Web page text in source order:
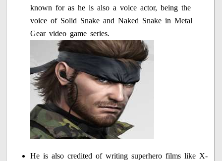
known for as he is also a voice actor, being the
voice of Solid Snake and Naked Snake in Metal
Gear video game series.
He is also credited of writing superhero films like X-